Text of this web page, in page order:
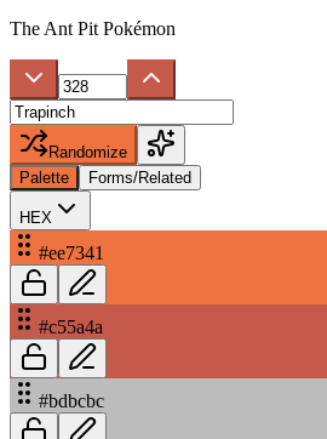
The Ant Pit Pokémon
Randomize
Palette
Forms/Related
HEX
#ee7341
#c55a4a
#bdbcbc